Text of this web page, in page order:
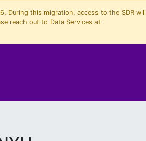
During this migration, access to the SDR will
reach out to Data Services at